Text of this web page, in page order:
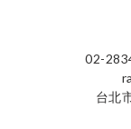
02-
台北